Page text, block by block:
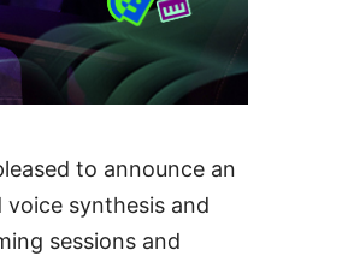
to announce an
synthesis and
sessions and